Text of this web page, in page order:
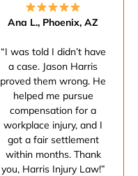
Ana L., Phoenix, AZ
“I was told I didn’t have
a case. Jason Harris
proved them wrong. He
helped me pursue
compensation for a
workplace injury, and I
got a fair settlement
within months. Thank
you, Harris Injury Law!”